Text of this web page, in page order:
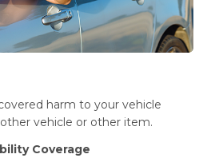
harm to your vehicle
vehicle or other item.
Coverage